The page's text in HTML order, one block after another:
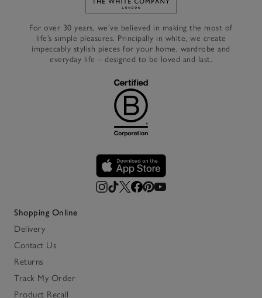
Link to The White Company's
For over 30 years, we’ve believed in making the most of
life’s simple pleasures. Principally in white, we create
impeccably stylish pieces for your home, wardrobe and
everyday life – designed to be loved and last.
Shopping Online
Delivery
Contact Us
Returns
Track My Order
Product Recall